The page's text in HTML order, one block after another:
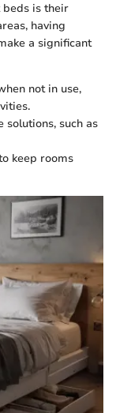
beds is their
having
a significant
not in use,
such as
keep rooms